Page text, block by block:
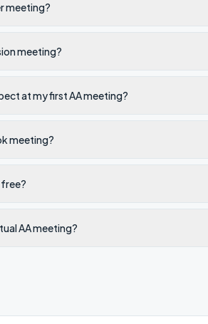
meeting?
meeting?
at my first AA meeting?
meeting?
free?
AA meeting?